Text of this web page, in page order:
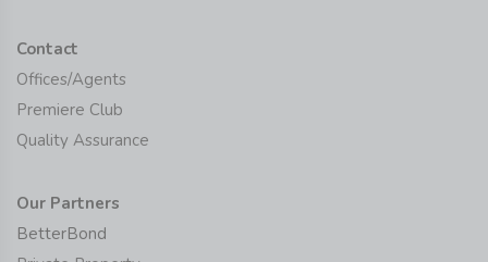
Contact
Offices/Agents
Premiere Club
Quality Assurance
Our Partners
BetterBond